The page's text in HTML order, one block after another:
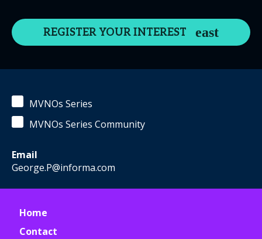
REGISTER YOUR INTEREST
MVNOs Series
MVNOs Series Community
Email
George.P@informa.com
Home
Contact